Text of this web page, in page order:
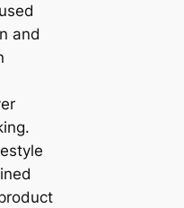
and